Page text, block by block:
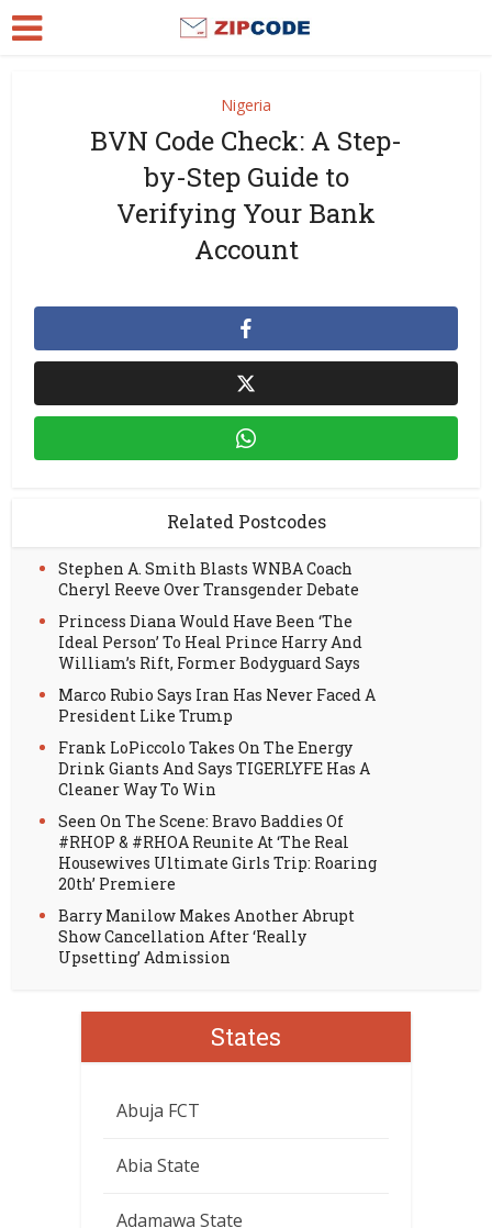
Nigeria
BVN Code Check: A Step-
by-Step Guide to
Verifying Your Bank
Account
Related Postcodes
Stephen A. Smith Blasts WNBA Coach
Cheryl Reeve Over Transgender Debate
Princess Diana Would Have Been ‘The
Ideal Person’ To Heal Prince Harry And
William’s Rift, Former Bodyguard Says
Marco Rubio Says Iran Has Never Faced A
President Like Trump
Frank LoPiccolo Takes On The Energy
Drink Giants And Says TIGERLYFE Has A
Cleaner Way To Win
Seen On The Scene: Bravo Baddies Of
#RHOP & #RHOA Reunite At ‘The Real
Housewives Ultimate Girls Trip: Roaring
20th’ Premiere
Barry Manilow Makes Another Abrupt
Show Cancellation After ‘Really
Upsetting’ Admission
States
Abuja FCT
Abia State
Adamawa State